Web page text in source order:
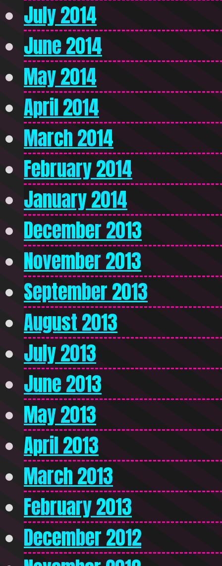
July 2014
June 2014
May 2014
April 2014
March 2014
February 2014
January 2014
December 2013
November 2013
September 2013
August 2013
July 2013
June 2013
May 2013
April 2013
March 2013
February 2013
December 2012